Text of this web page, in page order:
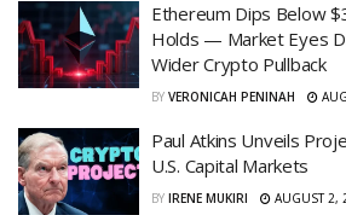
Ethereum Dips Below
Holds — Market Eyes
Wider Crypto Pullback
BY VERONICAH PENINAH
Paul Atkins Unveils
U.S. Capital Markets
BY IRENE MUKIRI AUGUST 2,